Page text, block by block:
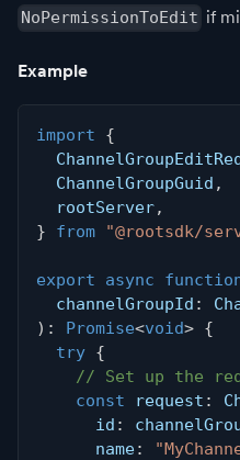
NoPermissionToEdit if
Example
import
{
  ChannelGroupGuid
,
  rootServer
,
}
from "@rootsdk/
export async
  channelGroupId
:
) : Promise<void> {
try {
// Set up the
const request :
      id
:
      name
: